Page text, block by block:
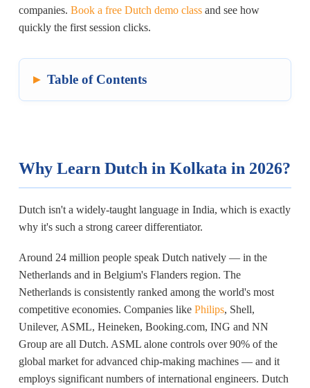
companies. Book a free Dutch demo classand see how
quickly the first session clicks.
Table of Contents
Why Learn Dutch in Kolkata in 2026?
Dutch isn't a widely-taught language in India, which is exactly
why it's such a strong career differentiator.
Around 24 million people speak Dutch natively — in the
Netherlands and in Belgium's Flanders region. The
Netherlands is consistently ranked among the world's most
competitive economies. Companies like Philips, Shell,
Unilever, ASML, Heineken, Booking.com, ING and NN
Group are all Dutch. ASML alone controls over 90% of the
global market for advanced chip-making machines — and it
employs significant numbers of international engineers. Dutch